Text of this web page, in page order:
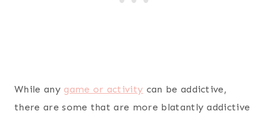
While any game or activity can be addictive,
there are some that are more blatantly addictive